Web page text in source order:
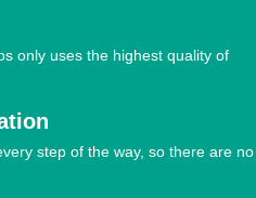
only uses the highest quality of
step of the way, so there are no